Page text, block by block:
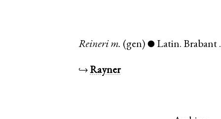
Reineri m. (gen) ● Latin.Brabant
↪Rayner